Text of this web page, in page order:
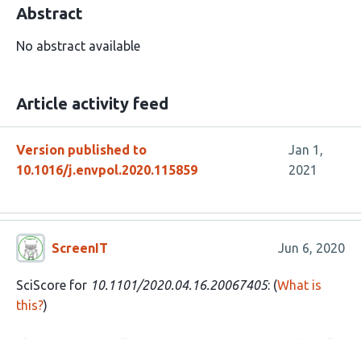
Abstract
No abstract available
Article activity feed
Version published to
10.1016/j.envpol.2020.115859
Jan 1,
2021
ScreenIT Jun 6, 2020
SciScore for 10.1101/2020.04.16.20067405: (What is
this?)